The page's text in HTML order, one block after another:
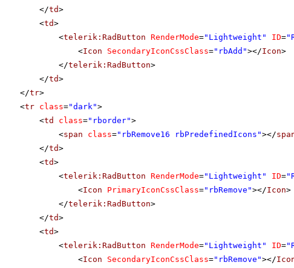
</td>
<td>
<telerik:RadButton RenderMode="Lightweight" ID=
<Icon SecondaryIconCssClass="rbAdd"></Icon>
</telerik:RadButton>
</td>
</tr>
<tr class="dark">
<td class="rborder">
<span class="rbRemove16 rbPredefinedIcons"></
</td>
<td>
<telerik:RadButton RenderMode="Lightweight" ID=
<Icon PrimaryIconCssClass="rbRemove"></Icon>
</telerik:RadButton>
</td>
<td>
<telerik:RadButton RenderMode="Lightweight" ID=
<Icon SecondaryIconCssClass="rbRemove"></